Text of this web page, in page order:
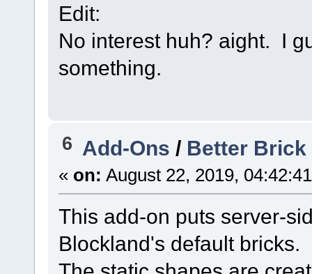
Edit:
No interest huh? aight. I
something.
6 Add-Ons / Better
« on: August 22, 2019,
This add-on puts server-
Blockland's default bricks.